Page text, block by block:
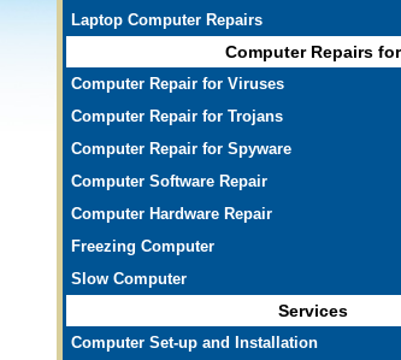
Laptop Computer Repairs
Computer Repairs for
Computer Repair for Viruses
Computer Repair for Trojans
Computer Repair for Spyware
Computer Software Repair
Computer Hardware Repair
Freezing Computer
Slow Computer
Services
Computer Set-up and Installation